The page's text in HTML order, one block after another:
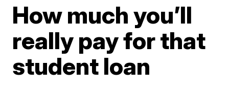
How much you’ll
really pay for that
student loan